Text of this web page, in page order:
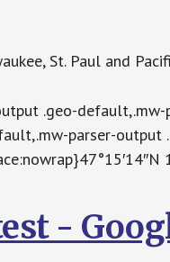
St. Paul and
.geo-
parser-
-